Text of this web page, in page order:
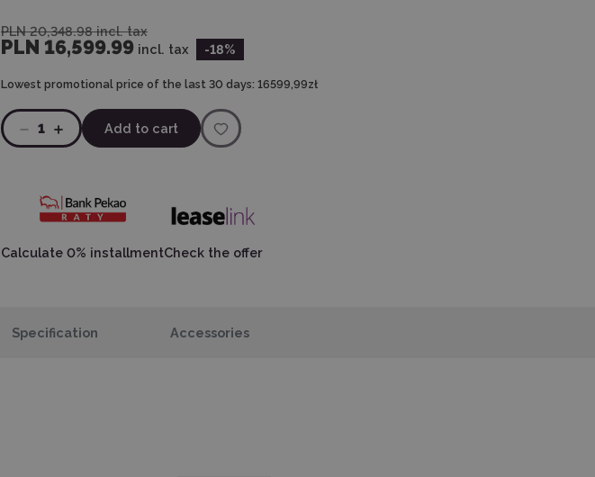
PLN 20,348.98 incl. tax
PLN 16,599.99 incl. tax -18%
Lowest promotional price of the last 30 days: 16599,99zł
1 Add to cart
Calculate 0% installmentCheck the offer
Specification Accessories